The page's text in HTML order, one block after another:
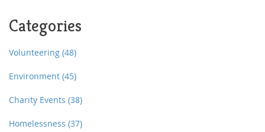
Categories
Volunteering (48)
Environment (45)
Charity Events (38)
Homelessness (37)